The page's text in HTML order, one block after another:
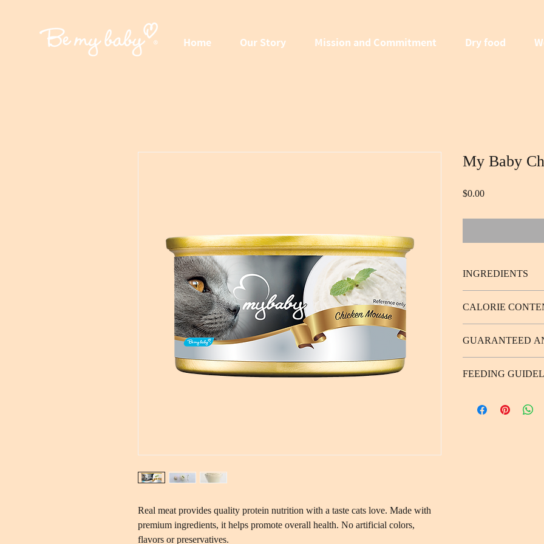
Home Our Story Mission and Commitment Dry food
Real meat provides quality protein nutrition with a taste cats love. Made with
premium ingredients, it helps promote overall health. No artificial colors,
flavors or preservatives.
My Baby
$0.00Price
INGREDIENTS
coloring agent,
CALORIE
GUARANTEED
1.0% (Max.), Moisture
FEEDING